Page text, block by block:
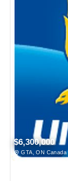
$6,300,000
GTA, ON Canada